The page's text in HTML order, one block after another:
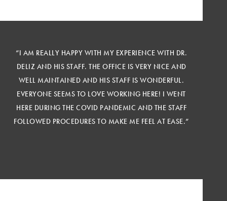
“I AM REALLY HAPPY WITH MY EXPERIENCE WITH DR.
DELIZ AND HIS STAFF. THE OFFICE IS VERY NICE AND
WELL MAINTAINED AND HIS STAFF IS WONDERFUL.
EVERYONE SEEMS TO LOVE WORKING HERE! I WENT
HERE DURING THE COVID PANDEMIC AND THE STAFF
FOLLOWED PROCEDURES TO MAKE ME FEEL AT EASE.”